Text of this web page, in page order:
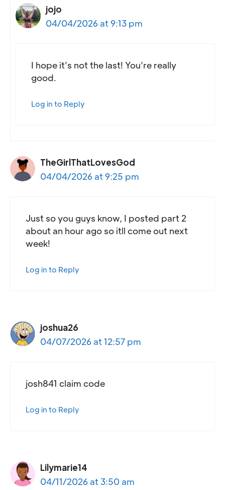
jojo
04/04/2026 at 9:13 pm
I hope it’s not the last! You’re really
good.
Log in to Reply
TheGirlThatLovesGod
04/04/2026 at 9:25 pm
Just so you guys know, I posted part 2
about an hour ago so itll come out next
week!
Log in to Reply
joshua26
04/07/2026 at 12:57 pm
josh841 claim code
Log in to Reply
Lilymarie14
04/11/2026 at 3:50 am